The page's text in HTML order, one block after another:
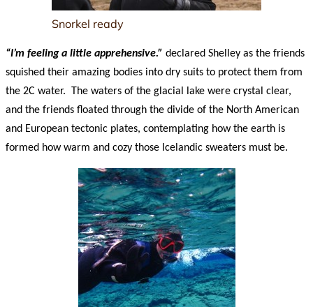
Snorkel ready
“I’m feeling a little apprehensive.” declared Shelley as the friends
squished their amazing bodies into dry suits to protect them from
the 2C water. The waters of the glacial lake were crystal clear,
and the friends floated through the divide of the North American
and European tectonic plates, contemplating how the earth is
formed how warm and cozy those Icelandic sweaters must be.